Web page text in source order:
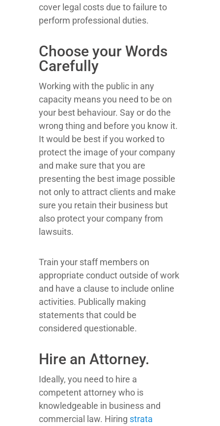
cover legal costs due to failure to
perform professional duties.
Choose your Words
Carefully
Working with the public in any
capacity means you need to be on
your best behaviour. Say or do the
wrong thing and before you know it.
It would be best if you worked to
protect the image of your company
and make sure that you are
presenting the best image possible
not only to attract clients and make
sure you retain their business but
also protect your company from
lawsuits.
Train your staff members on
appropriate conduct outside of work
and have a clause to include online
activities. Publically making
statements that could be
considered questionable.
Hire an Attorney.
Ideally, you need to hire a
competent attorney who is
knowledgeable in business and
commercial law. Hiring strata